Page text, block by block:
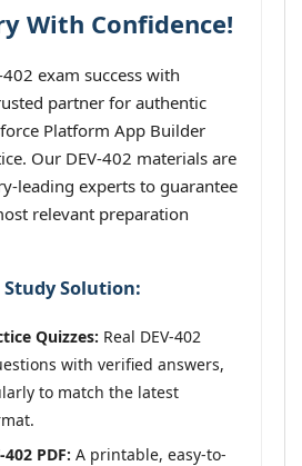
With Confidence!
exam success with
partner for authentic
Platform App Builder
Our DEV-402 materials are
leading experts to guarantee
relevant preparation
Solution:
Quizzes: Real DEV-402
with verified answers,
to match the latest
PDF: A printable, easy-to-